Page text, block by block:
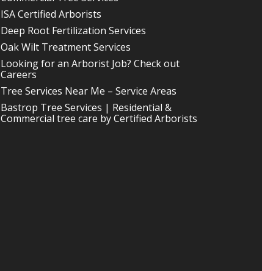
ISA Certified Arborists
Deep Root Fertilization Services
Oak Wilt Treatment Services
Looking for an Arborist Job? Check out
Careers
Tree Services Near Me – Service Areas
Bastrop Tree Services | Residential &
Commercial tree care by Certified Arborists